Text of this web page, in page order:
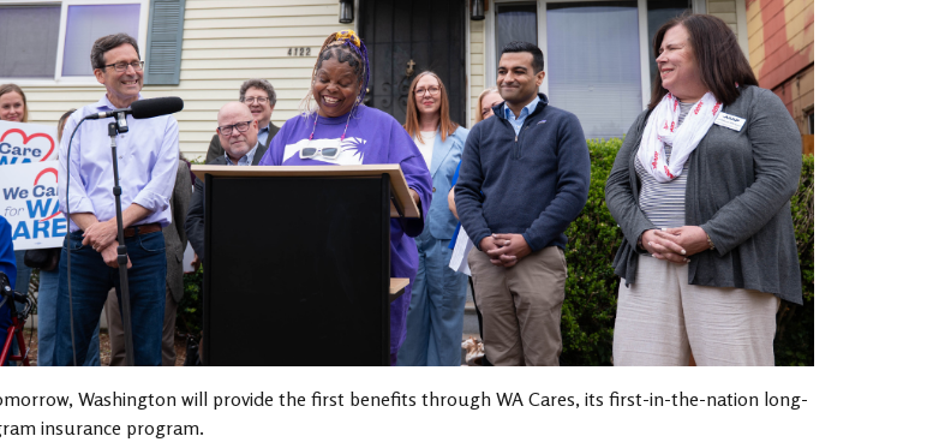
Washington will provide the first benefits through WA Cares, its first-in-the-nation long-
insurance program.